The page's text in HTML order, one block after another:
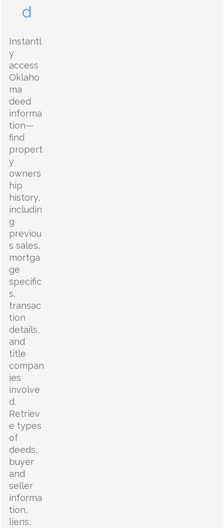
d
Instantl
y
access
Oklaho
ma
deed
informa
tion—
find
propert
y
owners
hip
history,
includin
g
previou
s sales,
mortga
ge
specific
s,
transac
tion
details,
and
title
compan
ies
involve
d.
Retriev
e types
of
deeds,
buyer
and
seller
informa
tion,
liens,